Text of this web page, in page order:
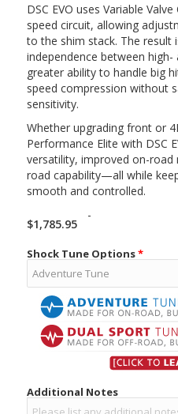
DSC EVO uses Variable
speed circuit, allowing
to the shim stack. The
independence between
greater ability to handle big
speed compression without
sensitivity.
Whether upgrading front or
Performance Elite with DSC
versatility, improved on-
road capability—all while
smooth and controlled.
$1,785.95
-
Shock Tune Options*
Additional Notes